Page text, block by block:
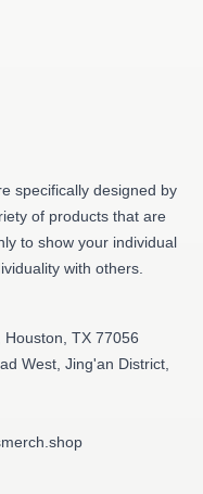
specifically designed by
of products that are
to show your individual
with others.
Houston, TX 77056
West, Jing'an District,